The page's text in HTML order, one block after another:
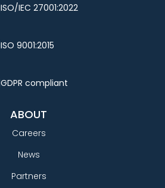
ISO/IEC 27001:2022
ISO 9001:2015
GDPR compliant
ABOUT
Careers
News
Partners